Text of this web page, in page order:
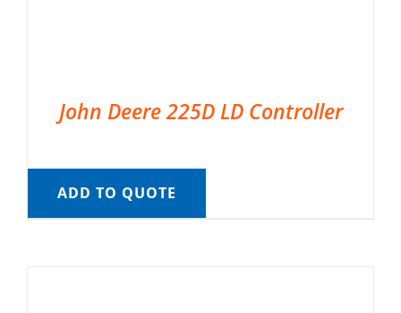
John Deere 225D LD Controller
ADD TO QUOTE